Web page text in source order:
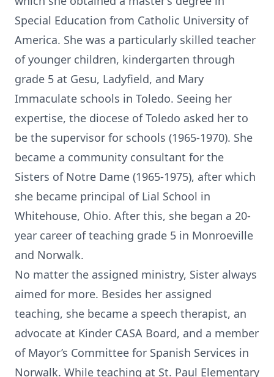
Special Education from Catholic University of
America. She was a particularly skilled teacher
of younger children, kindergarten through
grade 5 at Gesu, Ladyfield, and Mary
Immaculate schools in Toledo. Seeing her
expertise, the diocese of Toledo asked her to
be the supervisor for schools (1965-1970). She
became a community consultant for the
Sisters of Notre Dame (1965-1975), after which
she became principal of Lial School in
Whitehouse, Ohio. After this, she began a 20-
year career of teaching grade 5 in Monroeville
and Norwalk.
No matter the assigned ministry, Sister always
aimed for more. Besides her assigned
teaching, she became a speech therapist, an
advocate at Kinder CASA Board, and a member
of Mayor’s Committee for Spanish Services in
Norwalk. While teaching at St. Paul Elementary